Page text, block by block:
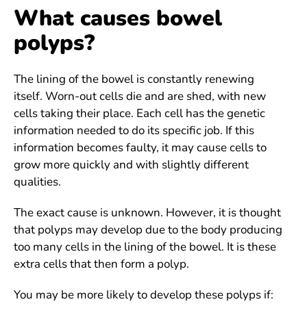
What causes bowel
polyps?
The lining of the bowel is constantly renewing
itself. Worn-out cells die and are shed, with new
cells taking their place. Each cell has the genetic
information needed to do its specific job. If this
information becomes faulty, it may cause cells to
grow more quickly and with slightly different
qualities.
The exact cause is unknown. However, it is thought
that polyps may develop due to the body producing
too many cells in the lining of the bowel. It is these
extra cells that then form a polyp.
You may be more likely to develop these polyps if: